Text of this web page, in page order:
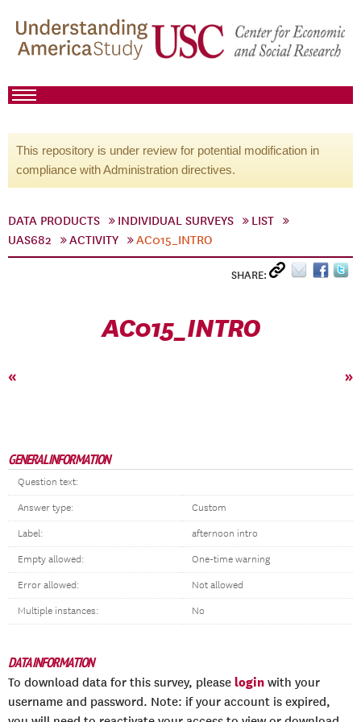
This repository is under review for potential modification in
compliance with Administration directives.
DATA PRODUCTS INDIVIDUAL SURVEYS
LIST
UAS682
ACTIVITY AC015_INTRO
SHARE:
AC015_INTRO
« »
GENERAL INFORMATION
Question text:
Answer type: Custom
Label: afternoon intro
Empty allowed: One-time warning
Error allowed: Not allowed
Multiple instances: No
DATA INFORMATION
To download data for this survey, please login with your
username and password. Note: if your account is expired,